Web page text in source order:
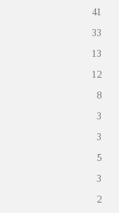
41
33
13
12
8
3
3
5
3
2